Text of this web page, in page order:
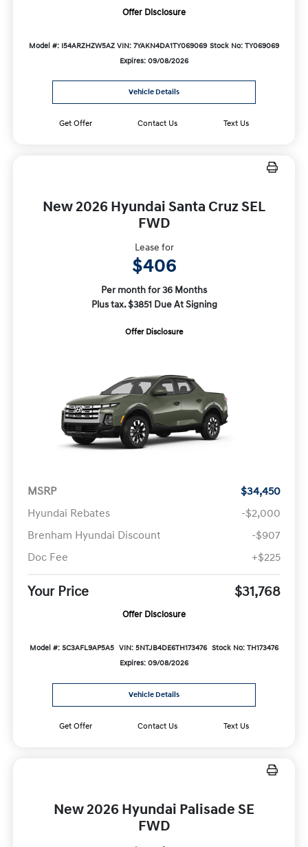
Offer Disclosure
Model #: I54ARZHZW5AZ VIN: 7YAKN4DA1TY069069 Stock No: TY069069
Expires: 09/08/2026
Vehicle Details
Get Offer Contact Us Text Us
New 2026 Hyundai Santa Cruz SEL
FWD
Lease for
$406
Per month for 36 Months
Plus tax. $3851 Due At Signing
Offer Disclosure
MSRP
$34,450
Hyundai Rebates
-$2,000
Brenham Hyundai Discount
-$907
Doc Fee
+$225
Your Price $31,768
Offer Disclosure
Model #: SC3AFL9AP5A5 VIN: 5NTJB4DE6TH173476 Stock No: TH173476
Expires: 09/08/2026
Vehicle Details
Get Offer Contact Us Text Us
New 2026 Hyundai Palisade SE
FWD